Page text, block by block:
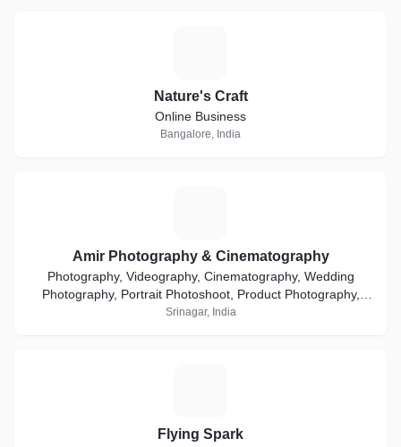
Nature's Craft
Online Business
Bangalore, India
Amir Photography & Cinematography
Photography, Videography, Cinematography, Wedding
Photography, Portrait Photoshoot, Product Photography,
Ecommerce, Event Coverage, Media & Advertisement
Srinagar, India
Flying Spark